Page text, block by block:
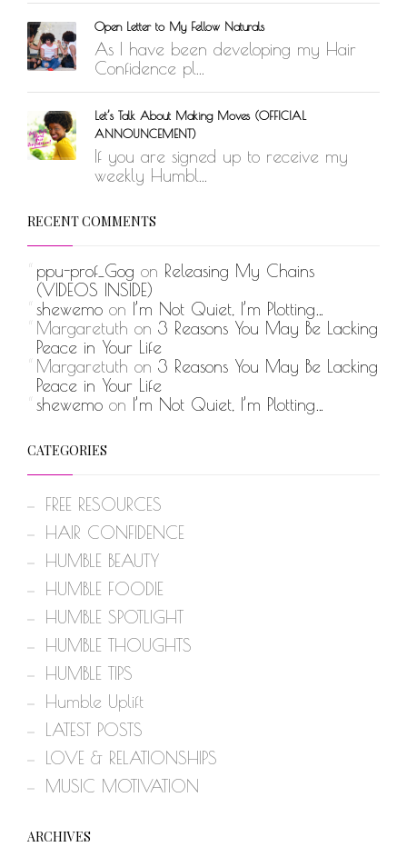
Open Letter to My Fellow Naturals
As I have been developing my Hair
Confidence pl...
Let’s Talk About Making Moves (OFFICIAL
ANNOUNCEMENT)
If you are signed up to receive my
weekly Humbl...
RECENT COMMENTS
ppu-prof_Gog on Releasing My Chains
(VIDEOS INSIDE)
shewemo on I’m Not Quiet, I’m Plotting…
Margaretuth on 3 Reasons You May Be Lacking
Peace in Your Life
Margaretuth on 3 Reasons You May Be Lacking
Peace in Your Life
shewemo on I’m Not Quiet, I’m Plotting…
CATEGORIES
FREE RESOURCES
HAIR CONFIDENCE
HUMBLE BEAUTY
HUMBLE FOODIE
HUMBLE SPOTLIGHT
HUMBLE THOUGHTS
HUMBLE TIPS
Humble Uplift
LATEST POSTS
LOVE & RELATIONSHIPS
MUSIC MOTIVATION
ARCHIVES